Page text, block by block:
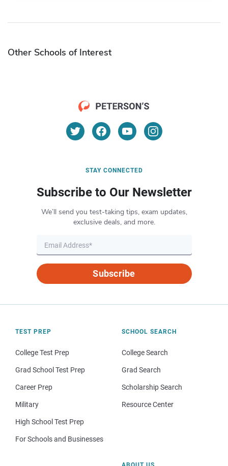
Other Schools of Interest
STAY CONNECTED
Subscribe to Our Newsletter
We’ll send you test-taking tips, exam updates,
exclusive deals, and more.
Subscribe
TEST PREP
College Test Prep
Grad School Test Prep
Career Prep
Military
High School Test Prep
For Schools and Businesses
SCHOOL SEARCH
College Search
Grad Search
Scholarship Search
Resource Center